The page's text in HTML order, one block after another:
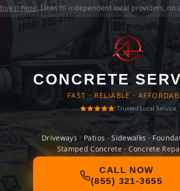
buy it here. Links to independent local providers,
CONCRETE
FAST · RELIABLE ·
Trusted Local Service
Driveways · Patios · Sidewalks ·
Stamped Concrete · Concrete
CALL NOW
(855) 321-3655